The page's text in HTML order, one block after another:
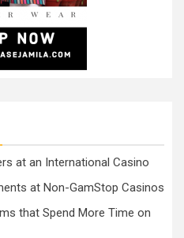
at an International Casino
at Non-GamStop Casinos
that Spend More Time on